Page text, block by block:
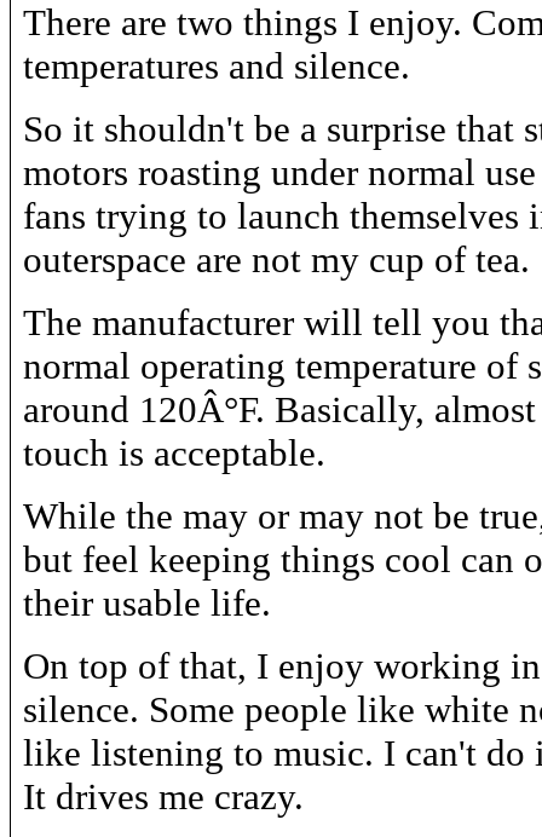
There are two things I enjoy.
temperatures and silence.
So it shouldn't be a surprise that
motors roasting under normal
fans trying to launch themselves
outerspace are not my cup of tea.
The manufacturer will tell you
normal operating temperature of
around 120Â°F. Basically,
touch is acceptable.
While the may or may not be
but feel keeping things cool can
their usable life.
On top of that, I enjoy working
silence. Some people like white
like listening to music. I can't do
It drives me crazy.